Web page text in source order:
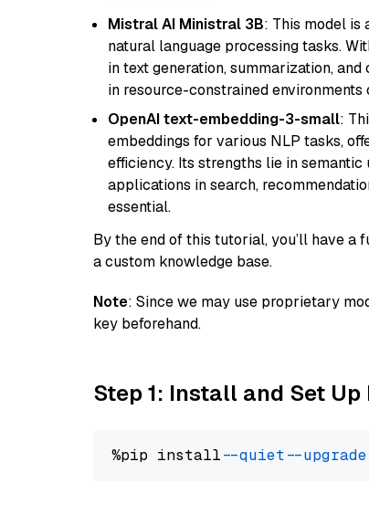
Mistral AI Ministral 3B: This model
natural language processing tasks.
in text generation, summarization,
in resource-constrained
OpenAI text-embedding-3-small:
embeddings for various NLP tasks,
efficiency. Its strengths lie in
applications in search,
essential.
By the end of this tutorial, you’ll have
a custom knowledge base.
Note: Since we may use proprietary
key beforehand.
Step 1: Install and Set
%pip install --quiet --upgrade